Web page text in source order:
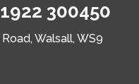
300450
Walsall, WS9